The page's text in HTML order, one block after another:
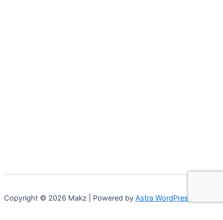
Copyright © 2026 Makz | Powered by Astra WordPress Theme